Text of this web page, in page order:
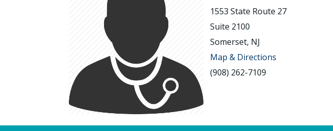
1553 State Route 27
Suite 2100
Somerset, NJ
Map & Directions
(908) 262-7109